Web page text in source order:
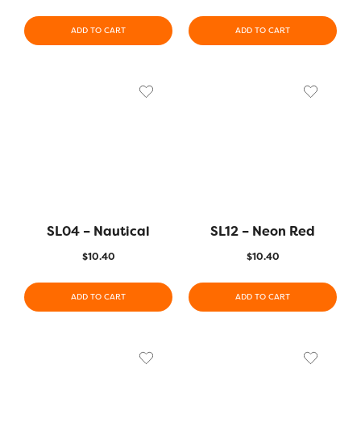
ADD TO CART ADD TO CART
SL04 – Nautical
$10.40
ADD TO CART
SL12 – Neon Red
$10.40
ADD TO CART